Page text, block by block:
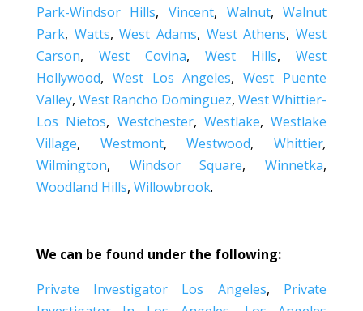
Park-Windsor Hills,Vincent, Walnut,Walnut
Park, Watts,West Adams, West Athens,West
Carson, West Covina,West Hills,West
Hollywood, West Los Angeles,West Puente
Valley, West Rancho Dominguez,West Whittier-
Los Nietos, Westchester, Westlake,Westlake
Village, Westmont,Westwood,Whittier,
Wilmington, Windsor Square,Winnetka,
Woodland Hills, Willowbrook.
We can be found under the following:
Private Investigator Los Angeles, Private